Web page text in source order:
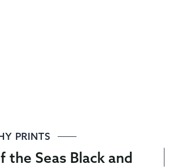
PRINTS
the Seas Black and